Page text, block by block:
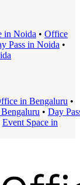
in Noida • Office
Pass in Noida •
in Bengaluru •
Bengaluru • Day
Event Space in